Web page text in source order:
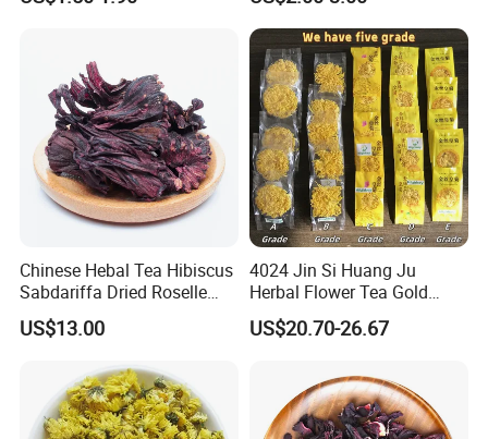
Chinese Hebal Tea Hibiscus
Sabdariffa Dried Roselle
Tea in Bulk
US$13.00
4024 Jin Si Huang Ju
Herbal Flower Tea Gold
Emperor Chrysanthemum
Tea
US$20.70-26.67